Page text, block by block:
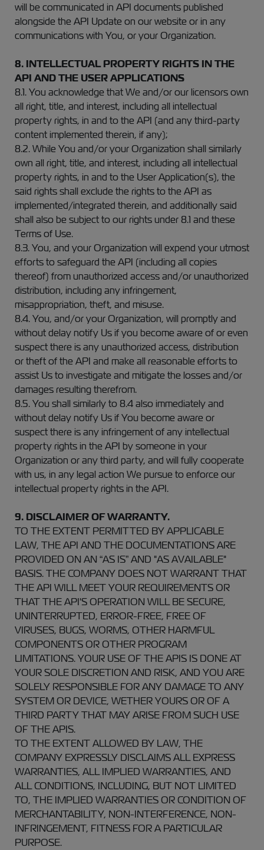
will be communicated in API documents published
alongside the API Update on our website or in any
communications with You, or your Organization.
8. INTELLECTUAL PROPERTY RIGHTS IN THE
API AND THE USER APPLICATIONS
8.1. You acknowledge that We and/or our licensors own
all right, title, and interest, including all intellectual
property rights, in and to the API (and any third-party
content implemented therein, if any);
8.2. While You and/or your Organization shall similarly
own all right, title, and interest, including all intellectual
property rights, in and to the User Application(s), the
said rights shall exclude the rights to the API as
implemented/integrated therein, and additionally said
shall also be subject to our rights under 8.1 and these
Terms of Use.
8.3. You, and your Organization will expend your utmost
efforts to safeguard the API (including all copies
thereof) from unauthorized access and/or unauthorized
distribution, including any infringement,
misappropriation, theft, and misuse.
8.4. You, and/or your Organization, will promptly and
without delay notify Us if you become aware of or even
suspect there is any unauthorized access, distribution
or theft of the API and make all reasonable efforts to
assist Us to investigate and mitigate the losses and/or
damages resulting therefrom.
8.5. You shall similarly to 8.4 also immediately and
without delay notify Us if You become aware or
suspect there is any infringement of any intellectual
property rights in the API by someone in your
Organization or any third party, and will fully cooperate
with us, in any legal action We pursue to enforce our
intellectual property rights in the API.
9. DISCLAIMER OF WARRANTY.
TO THE EXTENT PERMITTED BY APPLICABLE
LAW, THE API AND THE DOCUMENTATIONS ARE
PROVIDED ON AN “AS IS” AND "AS AVAILABLE"
BASIS. THE COMPANY DOES NOT WARRANT THAT
THE API WILL MEET YOUR REQUIREMENTS OR
THAT THE API'S OPERATION WILL BE SECURE,
UNINTERRUPTED, ERROR-FREE, FREE OF
VIRUSES, BUGS, WORMS, OTHER HARMFUL
COMPONENTS OR OTHER PROGRAM
LIMITATIONS. YOUR USE OF THE APIS IS DONE AT
YOUR SOLE DISCRETION AND RISK, AND YOU ARE
SOLELY RESPONSIBLE FOR ANY DAMAGE TO ANY
SYSTEM OR DEVICE, WETHER YOURS OR OF A
THIRD PARTY THAT MAY ARISE FROM SUCH USE
OF THE APIS.
TO THE EXTENT ALLOWED BY LAW, THE
COMPANY EXPRESSLY DISCLAIMS ALL EXPRESS
WARRANTIES, ALL IMPLIED WARRANTIES, AND
ALL CONDITIONS, INCLUDING, BUT NOT LIMITED
TO, THE IMPLIED WARRANTIES OR CONDITION OF
MERCHANTABILITY, NON-INTERFERENCE, NON-
INFRINGEMENT, FITNESS FOR A PARTICULAR
PURPOSE.